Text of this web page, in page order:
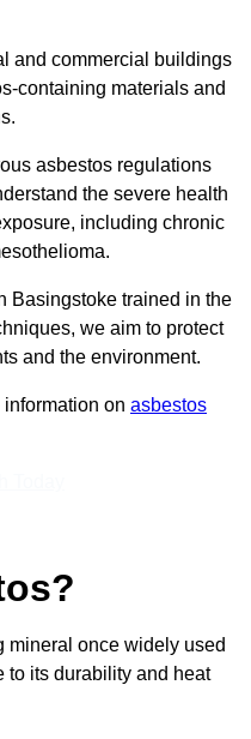
and commercial buildings
containing materials and
asbestos regulations
the severe health
including chronic
Basingstoke trained in the
we aim to protect
and the environment.
on asbestos
mineral once widely used
to its durability and heat